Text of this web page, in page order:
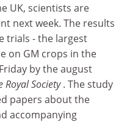
UK, scientists are
next week. The results
trials - the largest
on GM crops in the
by the august
Society. The study
papers about the
accompanying